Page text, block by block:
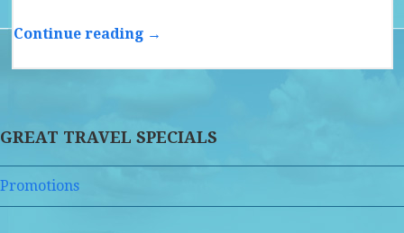
Continue reading →
GREAT TRAVEL SPECIALS
Promotions